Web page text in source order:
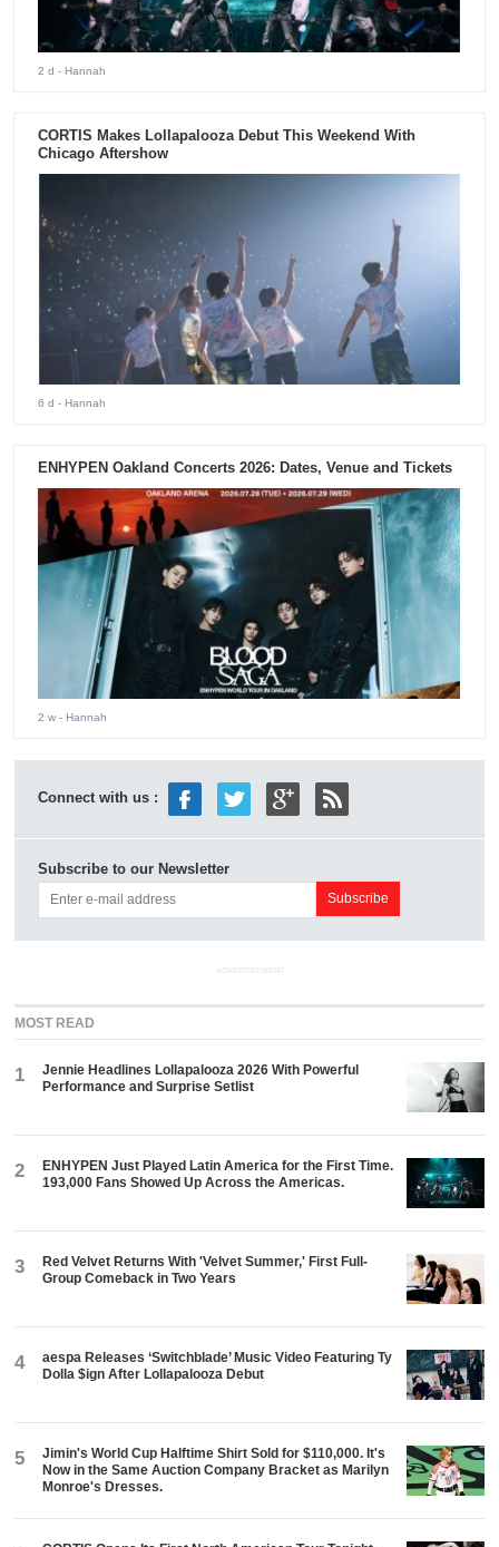
2 d - Hannah
CORTIS Makes Lollapalooza Debut This Weekend With
Chicago Aftershow
6 d - Hannah
ENHYPEN Oakland Concerts 2026: Dates, Venue and Tickets
2 w - Hannah
Connect with us :
Subscribe to our Newsletter
ADVERTISEMENT
MOST READ
1
Jennie Headlines Lollapalooza 2026 With Powerful
Performance and Surprise Setlist
2
ENHYPEN Just Played Latin America for the First Time.
193,000 Fans Showed Up Across the Americas.
3
Red Velvet Returns With 'Velvet Summer,' First Full-
Group Comeback in Two Years
4
aespa Releases ‘Switchblade’ Music Video Featuring Ty
Dolla $ign After Lollapalooza Debut
5
Jimin's World Cup Halftime Shirt Sold for $110,000. It's
Now in the Same Auction Company Bracket as Marilyn
Monroe's Dresses.